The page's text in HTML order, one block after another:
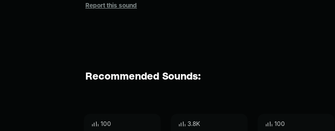
Report this sound
Recommended Sounds:
100 3.8K 100